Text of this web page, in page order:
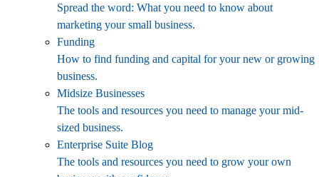
Spread the word: What you need to know about
marketing your small business.
Funding
How to find funding and capital for your new or growing
business.
Midsize Businesses
The tools and resources you need to manage your mid-
sized business.
Enterprise Suite Blog
The tools and resources you need to grow your own